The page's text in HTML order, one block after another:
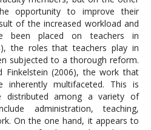
opportunity to improve their
of the increased workload and
been placed on teachers in
the roles that teachers play in
subjected to a thorough reform.
Finkelstein (2006), the work that
inherently multifaceted. This is
distributed among a variety of
administration, teaching,
On the one hand, it appears to